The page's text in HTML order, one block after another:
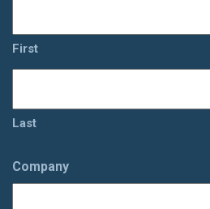
First
Last
Company